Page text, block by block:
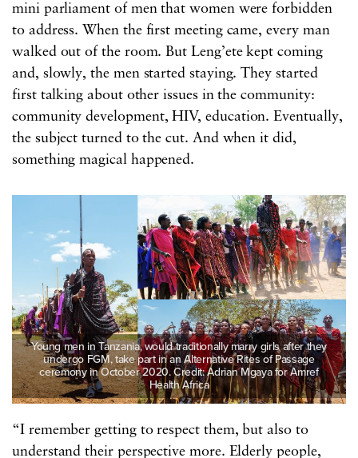
mini parliament of men that women were forbidden
to address. When the first meeting came, every man
walked out of the room. But Leng’ete kept coming
and, slowly, the men started staying. They started
first talking about other issues in the community:
community development, HIV, education. Eventually,
the subject turned to the cut. And when it did,
something magical happened.
Young men in Tanzania, would traditionally marry girls after they
undergo FGM, take part in an Alternative Rites of Passage
ceremony in October 2020. Credit: Adrian Mgaya for Amref
Health Africa
“I remember getting to respect them, but also to
understand their perspective more. Elderly people,